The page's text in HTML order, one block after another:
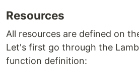
Resources
All resources are defined on
Let's first go through the
function definition: